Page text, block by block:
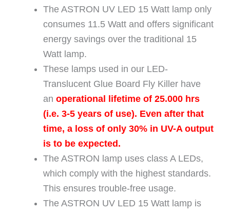
The ASTRON UV LED 15 Watt lamp only
consumes 11.5 Watt and offers significant
energy savings over the traditional 15
Watt lamp.
These lamps used in our LED-
Translucent Glue Board Fly Killer have
an operational lifetime of 25.000 hrs
(i.e. 3-5 years of use). Even after that
time, a loss of only 30% in UV-A output
is to be expected.
The ASTRON lamp uses class A LEDs,
which comply with the highest standards.
This ensures trouble-free usage.
The ASTRON UV LED 15 Watt lamp is